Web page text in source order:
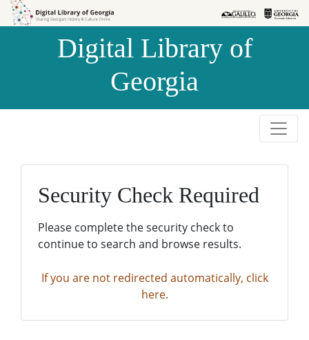
Skip to
Skip to
Digital Library of
Georgia
Security Check Required
Please complete the security check to
continue to search and browse results.
If you are not redirected automatically, click
here.